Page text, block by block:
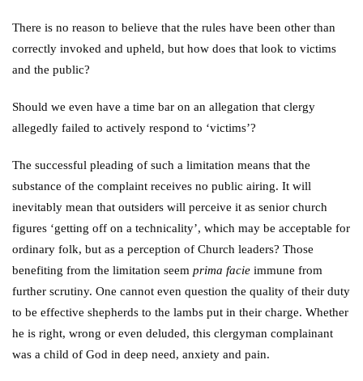
There is no reason to believe that the rules have been other than
correctly invoked and upheld, but how does that look to victims
and the public?
Should we even have a time bar on an allegation that clergy
allegedly failed to actively respond to ‘victims’?
The successful pleading of such a limitation means that the
substance of the complaint receives no public airing. It will
inevitably mean that outsiders will perceive it as senior church
figures ‘getting off on a technicality’, which may be acceptable for
ordinary folk, but as a perception of Church leaders? Those
benefiting from the limitation seem prima facie immune from
further scrutiny. One cannot even question the quality of their duty
to be effective shepherds to the lambs put in their charge. Whether
he is right, wrong or even deluded, this clergyman complainant
was a child of God in deep need, anxiety and pain.